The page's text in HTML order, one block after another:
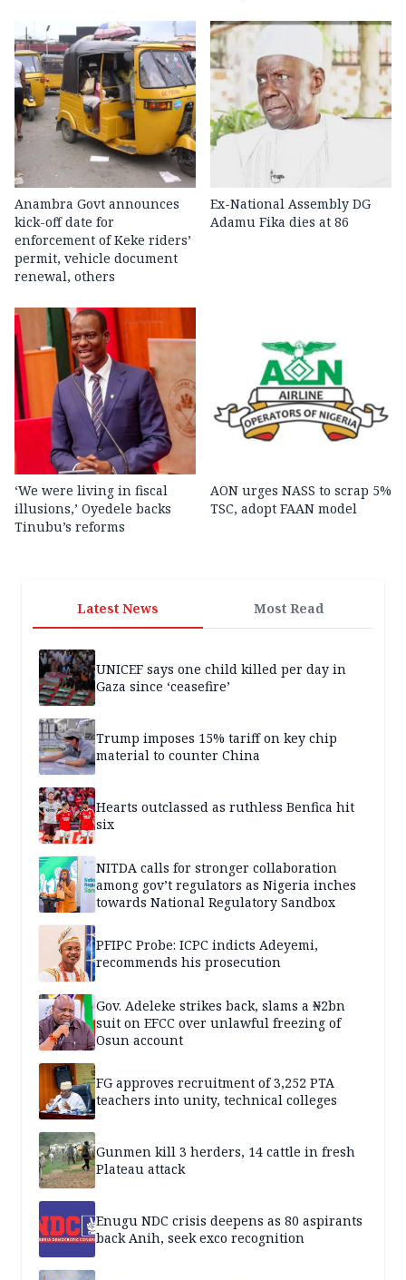
Anambra Govt announces
kick-off date for
enforcement of Keke riders’
permit, vehicle document
renewal, others
Ex-National Assembly DG
Adamu Fika dies at 86
‘We were living in fiscal
illusions,’ Oyedele backs
Tinubu’s reforms
AON urges NASS to scrap 5%
TSC, adopt FAAN model
Latest News Most Read
UNICEF says one child killed per day in
Gaza since ‘ceasefire’
Trump imposes 15% tariff on key chip
material to counter China
Hearts outclassed as ruthless Benfica hit
six
NITDA calls for stronger collaboration
among gov’t regulators as Nigeria inches
towards National Regulatory Sandbox
PFIPC Probe: ICPC indicts Adeyemi,
recommends his prosecution
Gov. Adeleke strikes back, slams a ₦2bn
suit on EFCC over unlawful freezing of
Osun account
FG approves recruitment of 3,252 PTA
teachers into unity, technical colleges
Gunmen kill 3 herders, 14 cattle in fresh
Plateau attack
Enugu NDC crisis deepens as 80 aspirants
back Anih, seek exco recognition